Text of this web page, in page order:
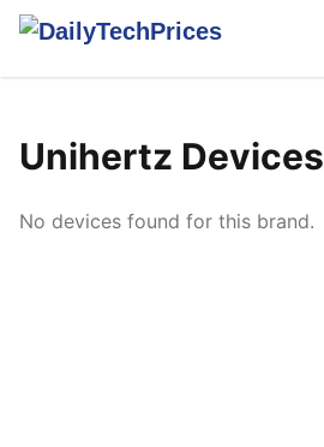
Unihertz Devices
No devices found for this brand.